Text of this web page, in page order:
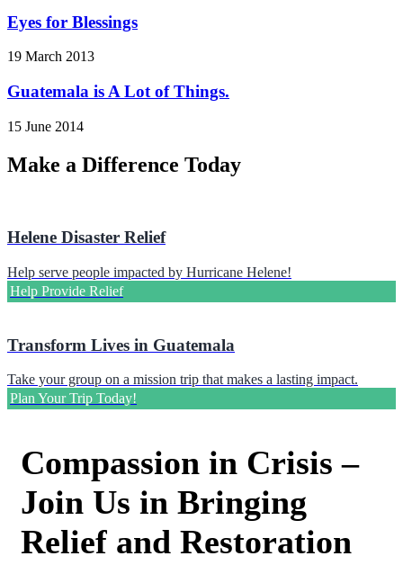
Eyes for Blessings
19 March 2013
Guatemala is A Lot of Things.
15 June 2014
Make a Difference Today
Helene Disaster Relief
Help serve people impacted by Hurricane Helene!
Help Provide Relief
Transform Lives in Guatemala
Take your group on a mission trip that makes a lasting impact.
Plan Your Trip Today!
Compassion in Crisis –
Join Us in Bringing
Relief and Restoration